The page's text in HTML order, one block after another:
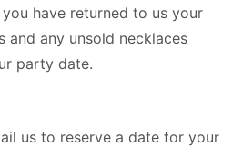
have returned to us your
and any unsold necklaces
party date.
us to reserve a date for your